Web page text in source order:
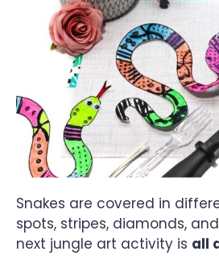
Snakes are covered in
spots, stripes, diamonds,
next jungle art activity is all